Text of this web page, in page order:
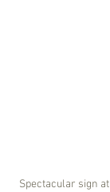
Spectacular sign at